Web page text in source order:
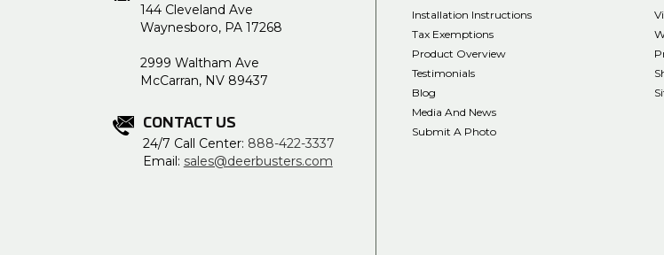
144 Cleveland Ave
Waynesboro, PA 17268
2999 Waltham Ave
McCarran, NV 89437
CONTACT US
24/7 Call Center: 888-422-3337
Email: sales@deerbusters.com
Installation Instructions
Tax Exemptions
Product Overview
Testimonials
Blog
Media And News
Submit A Photo